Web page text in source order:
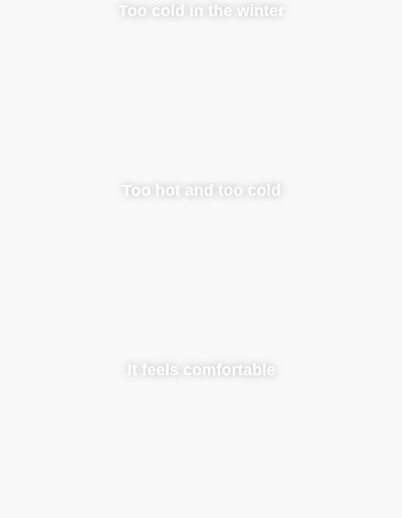
Too cold in the winter
Too hot and too cold
It feels comfortable